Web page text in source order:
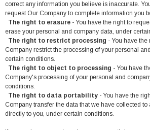
correct any information you believe is inaccurate.
request Our Company to complete information you
The right to erasure - You have the right to
erase your personal and company data, under
The right to restrict processing - You have the
Company restrict the processing of your personal
certain conditions.
The right to object to processing - You have
Company's processing of your personal and
conditions.
The right to data portability - You have the
Company transfer the data that we have collected
directly to you, under certain conditions.